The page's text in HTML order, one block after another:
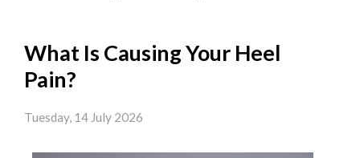
What Is Causing Your Heel
Pain?
Tuesday, 14 July 2026